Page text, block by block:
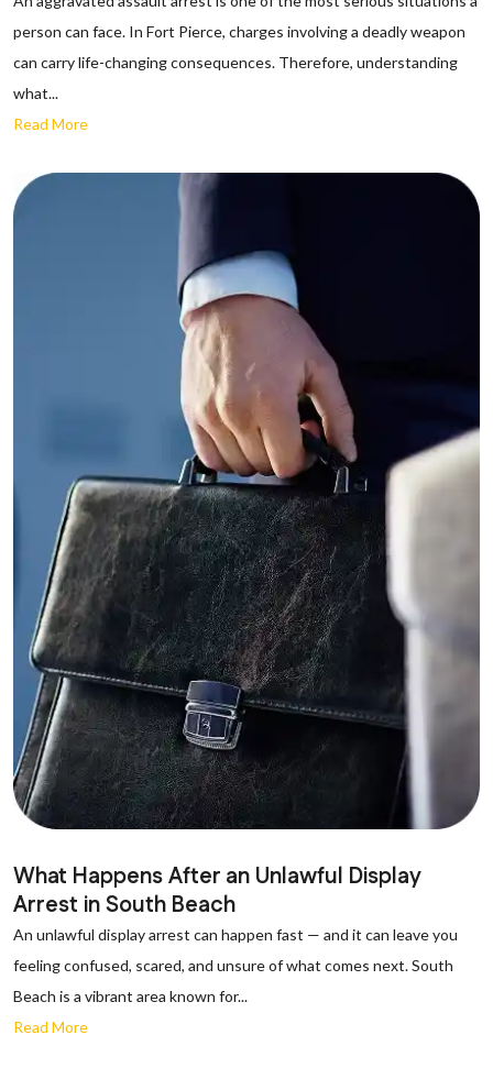
person can face. In Fort Pierce, charges involving a deadly weapon
can carry life-changing consequences. Therefore, understanding
what...
Read More
What Happens After an Unlawful Display
Arrest in South Beach
An unlawful display arrest can happen fast — and it can leave you
feeling confused, scared, and unsure of what comes next. South
Beach is a vibrant area known for...
Read More